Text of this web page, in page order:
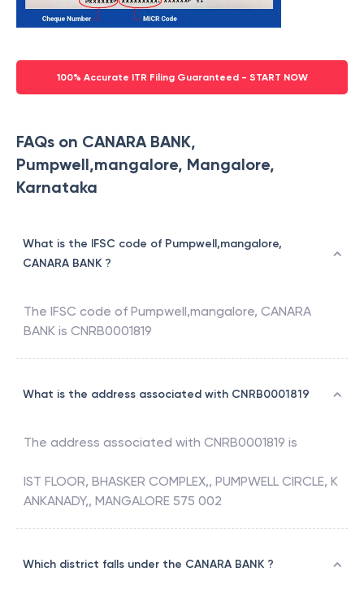
100% Accurate ITR Filing Guaranteed - START NOW
FAQs on CANARA BANK,
Pumpwell,mangalore, Mangalore,
Karnataka
What is the IFSC code of Pumpwell,mangalore,
CANARA BANK ?
The IFSC code of Pumpwell,mangalore, CANARA
BANK is CNRB0001819
What is the address associated with CNRB0001819
The address associated with CNRB0001819 is
IST FLOOR, BHASKER COMPLEX,, PUMPWELL CIRCLE, K
ANKANADY,, MANGALORE 575 002
Which district falls under the CANARA BANK ?